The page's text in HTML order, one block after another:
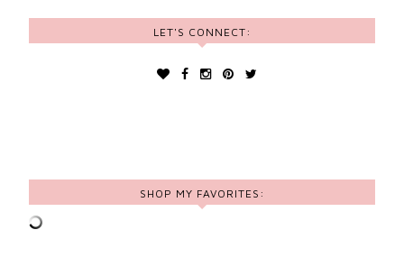
LET'S CONNECT:
SHOP MY FAVORITES: